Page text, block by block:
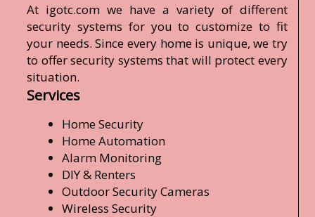
At igotc.com we have a variety of different
security systems for you to customize to fit
your needs. Since every home is unique, we try
to offer security systems that will protect every
situation.
Services
Home Security
Home Automation
Alarm Monitoring
DIY & Renters
Outdoor Security Cameras
Wireless Security